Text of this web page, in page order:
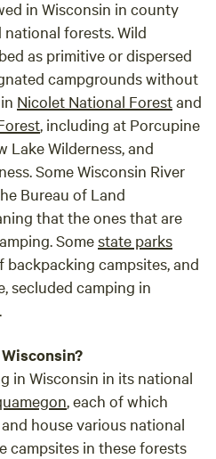
in Wisconsin in county
forests. Wild
as primitive or dispersed
campgrounds without
Nicolet National Forestand
, including at Porcupine
Lake Wilderness, and
Some Wisconsin River
Bureau of Land
that the ones that are
Somestate parks
backpacking campsites, and
secluded camping in
in Wisconsin in its national
, each of which
house various national
campsites in these forests